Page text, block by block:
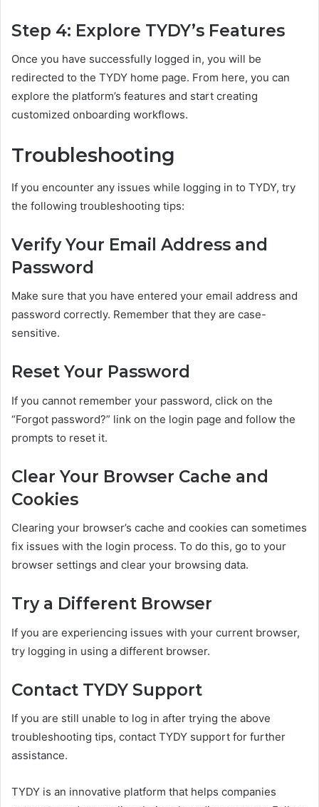
Step 4: Explore TYDY’s Features
Once you have successfully logged in, you will be
redirected to the TYDY home page. From here, you can
explore the platform’s features and start creating
customized onboarding workflows.
Troubleshooting
If you encounter any issues while logging in to TYDY, try
the following troubleshooting tips:
Verify Your Email Address and
Password
Make sure that you have entered your email address and
password correctly. Remember that they are case-
sensitive.
Reset Your Password
If you cannot remember your password, click on the
“Forgot password?” link on the login page and follow the
prompts to reset it.
Clear Your Browser Cache and
Cookies
Clearing your browser’s cache and cookies can sometimes
fix issues with the login process. To do this, go to your
browser settings and clear your browsing data.
Try a Different Browser
If you are experiencing issues with your current browser,
try logging in using a different browser.
Contact TYDY Support
If you are still unable to log in after trying the above
troubleshooting tips, contact TYDY support for further
assistance.
TYDY is an innovative platform that helps companies